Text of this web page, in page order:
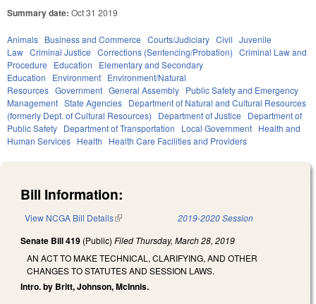
Summary date: Oct 31 2019
Animals Business and Commerce Courts/Judiciary Civil Juvenile
Law Criminal Justice Corrections (Sentencing/Probation) Criminal Law and
Procedure
Education
Elementary and Secondary
Education
Environment Environment/Natural
Resources Government General Assembly Public Safety and Emergency
Management State Agencies Department of Natural and Cultural Resources
(formerly Dept. of Cultural Resources)
Department of Justice
Department of
Public Safety Department of Transportation Local Government Health and
Human Services Health Health Care Facilities and Providers
Bill Information:
View NCGA Bill Details(link is external) 2019-2020 Session
Senate Bill 419 (Public) Filed Thursday, March 28, 2019
AN ACT TO MAKE TECHNICAL, CLARIFYING, AND OTHER
CHANGES TO STATUTES AND SESSION LAWS.
Intro. by Britt, Johnson, McInnis.